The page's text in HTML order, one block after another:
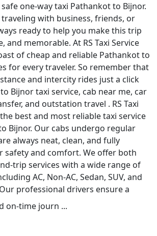
one-way taxi Pathankot to Bijnor.
with business, friends, or
ready to help you make this trip
and memorable. At RS Taxi Service
of cheap and reliable Pathankot to
for every traveler. So remember that
and intercity rides just a click
Bijnor taxi service, cab near me, car
and outstation travel . RS Taxi
best and most reliable taxi service
Bijnor. Our cabs undergo regular
always neat, clean, and fully
safety and comfort. We offer both
trip services with a wide range of
AC, Non-AC, Sedan, SUV, and
professional drivers ensure a
on-time journ ...